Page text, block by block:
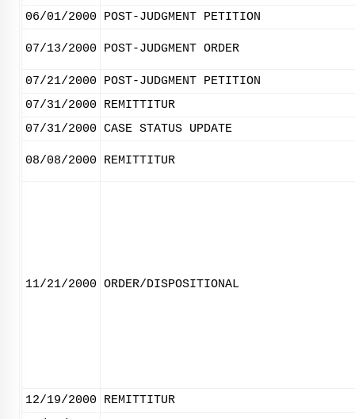
06/01/2000 POST-JUDGMENT PETITION
07/13/2000 POST-JUDGMENT ORDER
07/21/2000
POST-JUDGMENT PETITION
07/31/2000
REMITTITUR
07/31/2000 CASE STATUS UPDATE
08/08/2000 REMITTITUR
11/21/2000 ORDER/DISPOSITIONAL
12/19/2000
REMITTITUR